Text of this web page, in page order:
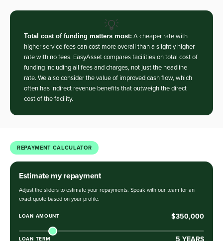
💡
Total cost of funding matters most: A cheaper rate with
higher service fees can cost more overall than a slightly higher
rate with no fees. EasyAsset compares facilities on total cost of
funding including all fees and charges, not just the headline
rate. We also consider the value of improved cash flow, which
often has indirect revenue benefits that outweigh the direct
cost of the facility.
REPAYMENT CALCULATOR
Estimate my repayment
Adjust the sliders to estimate your repayments. Speak with our team for an
exact quote based on your profile.
LOAN AMOUNT $350,000
LOAN TERM 5 YEARS